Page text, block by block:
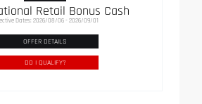
Retail Bonus Cash
Dates: 2026/08/06 - 2026/09/01
OFFER DETAILS
DO I QUALIFY?